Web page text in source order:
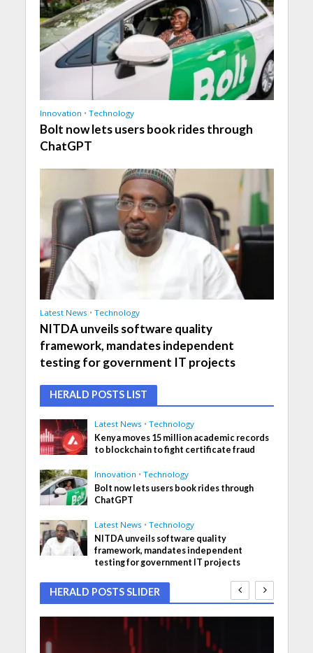
Innovation • Technology
Bolt now lets users book rides through
ChatGPT
Latest News • Technology
NITDA unveils software quality
framework, mandates independent
testing for government IT projects
HERALD POSTS LIST
Latest News • Technology
Kenya moves 15 million academic records
to blockchain to fight certificate fraud
Innovation • Technology
Bolt now lets users book rides through
ChatGPT
Latest News • Technology
NITDA unveils software quality
framework, mandates independent
testing for government IT projects
HERALD POSTS SLIDER